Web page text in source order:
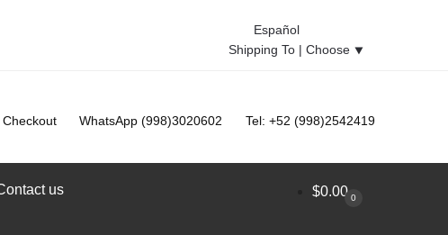
Español
Shipping To | Choose ⯆
Checkout WhatsApp (998)3020602 Tel: +52 (998)2542419
us $0.00 0